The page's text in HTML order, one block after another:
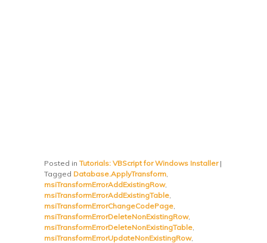
Posted in Tutorials: VBScript for Windows Installer |
Tagged Database.ApplyTransform
msiTransformErrorAddExistingRow,
msiTransformErrorAddExistingTable
msiTransformErrorChangeCodePage
msiTransformErrorDeleteNonExistingRow,
msiTransformErrorDeleteNonExistingTable
msiTransformErrorUpdateNonExistingRow,